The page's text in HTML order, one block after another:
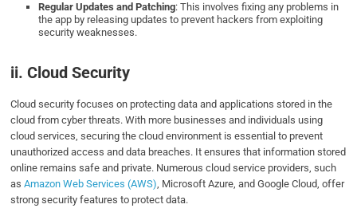
Regular Updates and Patching: This involves fixing any problems in
the app by releasing updates to prevent hackers from exploiting
security weaknesses.
ii. Cloud Security
Cloud security focuses on protecting data and applications stored in the
cloud from cyber threats. With more businesses and individuals using
cloud services, securing the cloud environment is essential to prevent
unauthorized access and data breaches. It ensures that information stored
online remains safe and private. Numerous cloud service providers, such
asAmazon Web Services (AWS), Microsoft Azure, and Google Cloud, offer
strong security features to protect data.